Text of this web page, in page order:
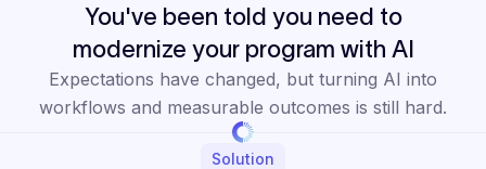
You've been told you need to
modernize your program with AI
Expectations have changed, but turning AI into
workflows and measurable outcomes is still hard.
Solution